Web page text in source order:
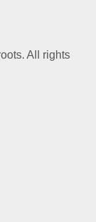
All rights